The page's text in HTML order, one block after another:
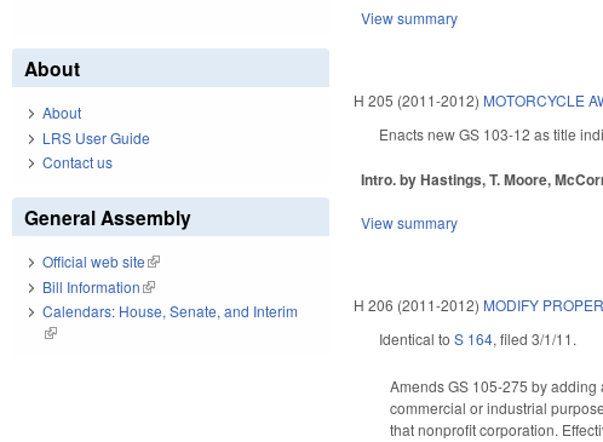
View summary
H 205 (2011-2012) MOTORCYCLE
Enacts new GS 103-12 as title
Intro. by Hastings, T. Moore,
View summary
H 206 (2011-2012) MODIFY
Identical toS 164, filed 3/1/11.
Amends GS 105-275 by
commercial or industrial
that nonprofit corporation.
About
About
LRS User Guide
Contact us
General Assembly
Official web site(link is external)
Bill Information(link is external)
Calendars: House, Senate, and Interim
(link is external)